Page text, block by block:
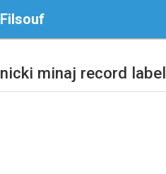
Filsouf
nicki minaj record label